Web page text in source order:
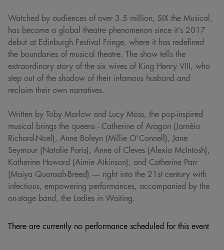
Watched by audiences of over 3.5 million, SIX the Musical,
has become a global theatre phenomenon since it’s 2017
debut at Edinburgh Festival Fringe, where it has redefined
the boundaries of musical theatre. The show tells the
extraordinary story of the six wives of King Henry VIII, who
step out of the shadow of their infamous husband and
reclaim their own narratives.
Written by Toby Marlow and Lucy Moss, the pop-inspired
musical brings the queens - Catherine of Aragon (Jarnéia
Richard-Noel), Anne Boleyn (Millie O'Connell), Jane
Seymour (Natalie Paris), Anne of Cleves (Alexia McIntosh),
Katherine Howard (Aimie Atkinson), and Catherine Parr
(Maiya Quansah-Breed) — right into the 21st century with
infectious, empowering performances, accompanied by the
on-stage band, the Ladies in Waiting.
There are currently no performance scheduled for this event